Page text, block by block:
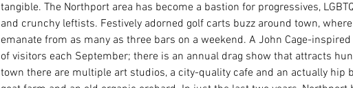
tangible. The Northport area has become a bastion for progressives,
and crunchy leftists. Festively adorned golf carts buzz around town,
emanate from as many as three bars on a weekend. A John Cage-
of visitors each September; there is an annual drag show that attracts
town there are multiple art studios, a city-quality cafe and an actually hip